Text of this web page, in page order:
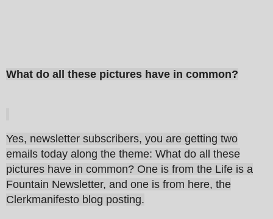
What do all these pictures have in common?
Yes, newsletter subscribers, you are getting two
emails today along the theme: What do all these
pictures have in common? One is from the Life is a
Fountain Newsletter, and one is from here, the
Clerkmanifesto blog posting.